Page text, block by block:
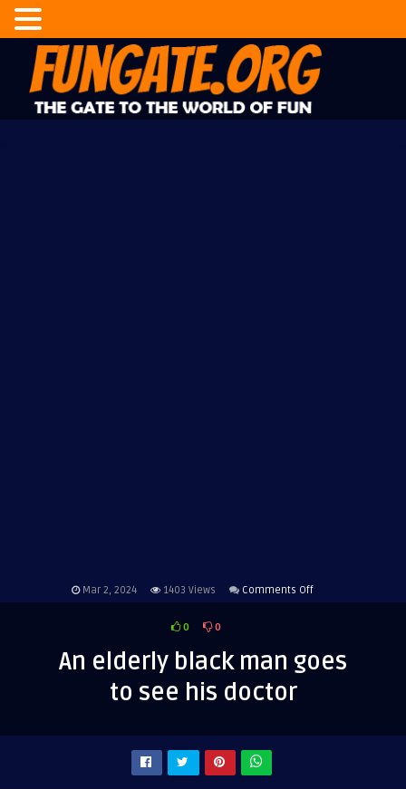
Mar 2, 2024 1403 Views Comments Offon
man
0 0
An elderly black man goes
to see his doctor